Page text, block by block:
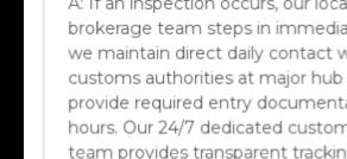
brokerage team steps in
we maintain direct daily contact
customs authorities at major hub
provide required entry
hours. Our 24/7 dedicated
team provides transparent